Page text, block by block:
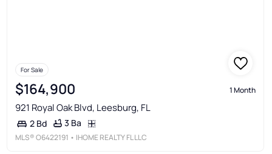
For Sale
$164,900 1 Month
921 Royal Oak Blvd, Leesburg, FL
2 Bd 3 Ba
MLS®O6422191 • IHOME REALTY FL LLC